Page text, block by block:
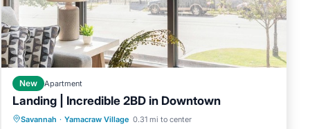
New Apartment
Landing | Incredible 2BD in Downtown
Savannah · Yamacraw Village 0.31 mi to center
Balcony/Terrace
Kitchen
Air Conditioner
Internet